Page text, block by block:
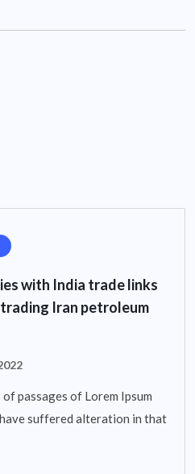
with India trade links
Iran petroleum
passages of Lorem Ipsum
suffered alteration in that